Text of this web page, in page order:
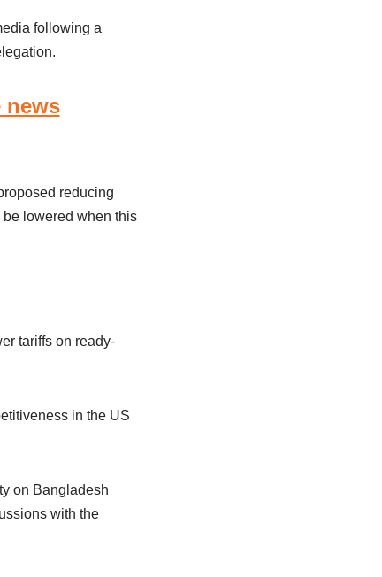
following a
news
reducing
lowered when this
tariffs on ready-
in the US
on Bangladesh
with the